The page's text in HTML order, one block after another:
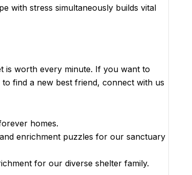
with stress simultaneously builds vital
is worth every minute. If you want to
find a new best friend, connect with us
homes.
enrichment puzzles for our sanctuary
for our diverse shelter family.